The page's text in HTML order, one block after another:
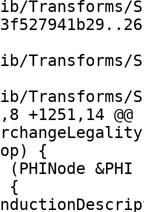
Transforms/
Transforms/
Transforms/
+1251,14
{
{